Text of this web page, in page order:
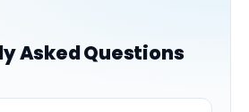
Asked Questions